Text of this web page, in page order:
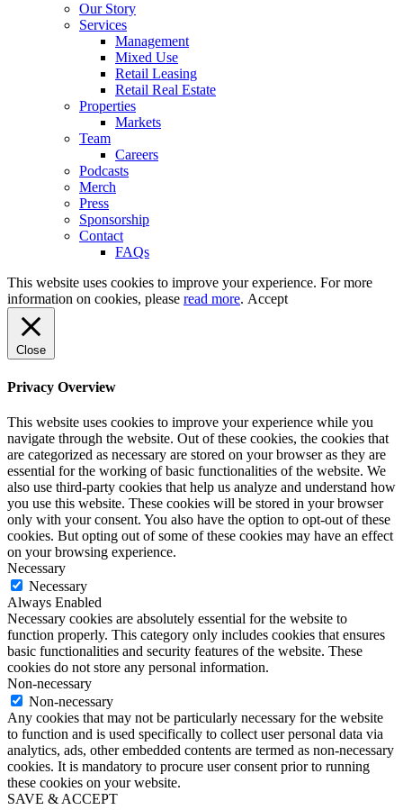
Our Story
Services
Management
Mixed Use
Retail Leasing
Retail Real Estate
Properties
Markets
Team
Careers
Podcasts
Merch
Press
Sponsorship
Contact
FAQs
This website uses cookies to improve your experience. For more
information on cookies, please read more. Accept
Close
Privacy Overview
This website uses cookies to improve your experience while you
navigate through the website. Out of these cookies, the cookies that
are categorized as necessary are stored on your browser as they are
essential for the working of basic functionalities of the website. We
also use third-party cookies that help us analyze and understand how
you use this website. These cookies will be stored in your browser
only with your consent. You also have the option to opt-out of these
cookies. But opting out of some of these cookies may have an effect
on your browsing experience.
Necessary
Necessary
Always Enabled
Necessary cookies are absolutely essential for the website to
function properly. This category only includes cookies that ensures
basic functionalities and security features of the website. These
cookies do not store any personal information.
Non-necessary
Non-necessary
Any cookies that may not be particularly necessary for the website
to function and is used specifically to collect user personal data via
analytics, ads, other embedded contents are termed as non-necessary
cookies. It is mandatory to procure user consent prior to running
these cookies on your website.
SAVE & ACCEPT